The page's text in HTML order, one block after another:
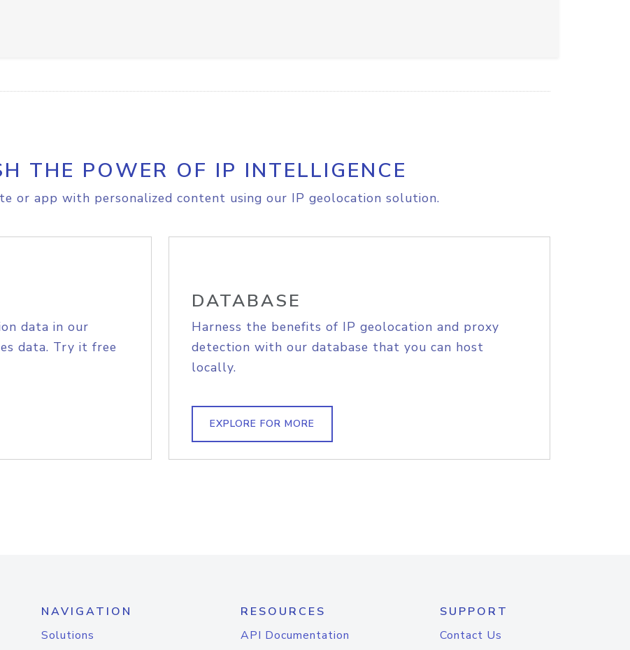
THE POWER OF IP INTELLIGENCE
or app with personalized content using our IP geolocation solution.
data in our
data. Try it free
DATABASE
Harness the benefits of IP geolocation and proxy
detection with our database that you can host
locally.
EXPLORE FOR MORE
NAVIGATION
Solutions
RESOURCES
API Documentation
SUPPORT
Contact Us